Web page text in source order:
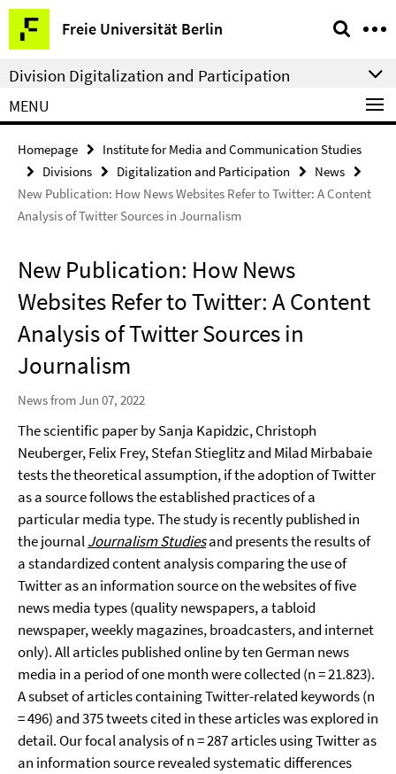
Springe
direkt
zu
Inhalt
Freie Universität Berlin
Service
Navigation
Division Digitalization and Participation
MENU
Homepage
Institute for Media and Communication Studies
Divisions
Digitalization and Participation
News
New Publication: How News Websites Refer to Twitter: A Content
Analysis of Twitter Sources in Journalism
New Publication: How News
Websites Refer to Twitter: A Content
Analysis of Twitter Sources in
Journalism
News from Jun 07, 2022
The scientific paper by Sanja Kapidzic, Christoph
Neuberger, Felix Frey, Stefan Stieglitz and Milad Mirbabaie
tests the theoretical assumption, if the adoption of Twitter
as a source follows the established practices of a
particular media type. The study is recently published in
the journalJournalism Studiesand presents the results of
a standardized content analysis comparing the use of
Twitter as an information source on the websites of five
news media types (quality newspapers, a tabloid
newspaper, weekly magazines, broadcasters, and internet
only). All articles published online by ten German news
media in a period of one month were collected (n = 21.823).
A subset of articles containing Twitter-related keywords (n
= 496) and 375 tweets cited in these articles was explored in
detail. Our focal analysis of n = 287 articles using Twitter as
an information source revealed systematic differences